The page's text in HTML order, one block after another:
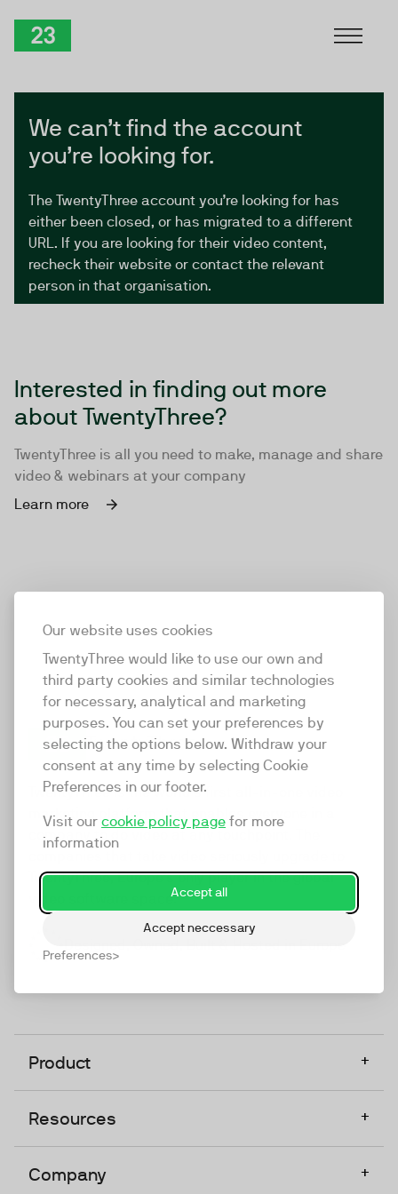
Our website uses cookies
TwentyThree would like to use our own and
third party cookies and similar technologies
for necessary, analytical and marketing
purposes. You can set your preferences by
selecting the options below. Withdraw your
consent at any time by selecting Cookie
Preferences in our footer.
Visit our cookie policy page for more
information
Accept all
Accept neccessary
Preferences
We can’t find the account
you’re looking for.
The TwentyThree account you’re looking for has
either been closed, or has migrated to a different
URL. If you are looking for their video content,
recheck their website or contact the relevant
person in that organisation.
Interested in finding out more
about TwentyThree?
TwentyThree is all you need to make, manage and share
video & webinars at your company
Learn more
TwentyThree
TwentyThree is the world’s first all-in-one video
marketing platform that enables everyone in a
company to do video at any touchpoint. The
TwentyThree, Europe’s only player in the global
video software space.
Product +
Resources +
Company +